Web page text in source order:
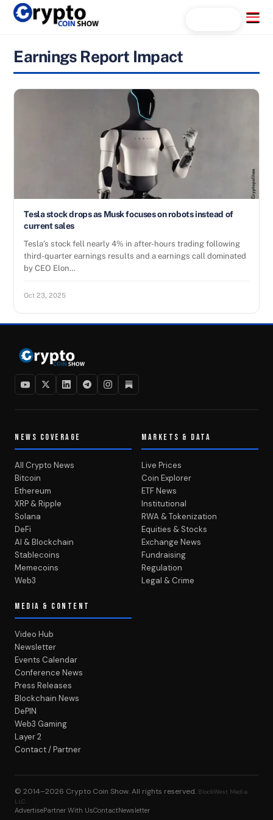
Skip
Menu
Earnings Report Impact
Tesla stock drops as Musk focuses on robots instead of
current sales
Tesla’s stock fell nearly 4% in after-hours trading following
third-quarter earnings results and a earnings call dominated
by CEO Elon…
Oct 23, 2025
NEWS COVERAGE
All Crypto News
Bitcoin
Ethereum
XRP & Ripple
Solana
DeFi
AI & Blockchain
Stablecoins
Memecoins
Web3
MARKETS & DATA
Live Prices
Coin Explorer
ETF News
Institutional
RWA & Tokenization
Equities & Stocks
Exchange News
Fundraising
Regulation
Legal & Crime
MEDIA & CONTENT
Video Hub
Newsletter
Events Calendar
Conference News
Press Releases
Blockchain News
DePIN
Web3 Gaming
Layer 2
Contact / Partner
© 2014–2026 Crypto Coin Show. All rights reserved. BlockWest Media
LLC
AdvertisePartner With UsContactNewsletter